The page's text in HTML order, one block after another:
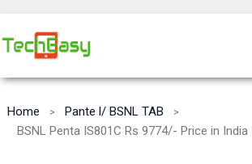
Home
Pante l/ BSNL TAB
BSNL Penta IS801C Rs 9774/- Price in India